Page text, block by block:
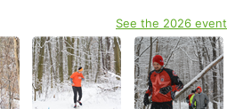
See the 2026 event